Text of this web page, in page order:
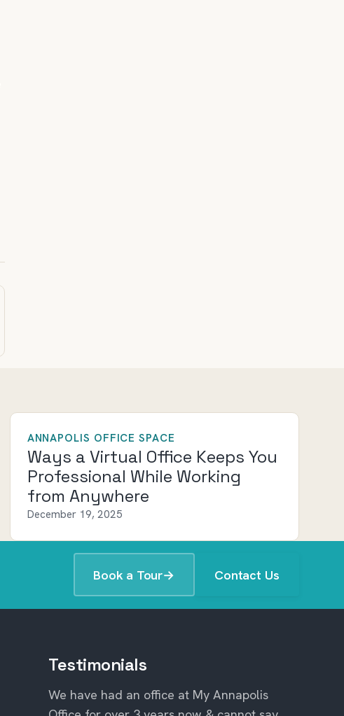
ANNAPOLIS OFFICE SPACE
Ways a Virtual Office Keeps You
Professional While Working
from Anywhere
December 19, 2025
Book a Tour→ Contact Us
Testimonials
We have had an office at My Annapolis